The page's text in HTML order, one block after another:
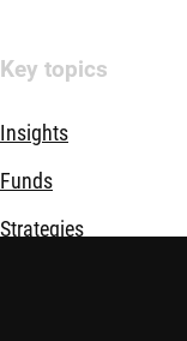
Key topics
Insights
Funds
Strategies